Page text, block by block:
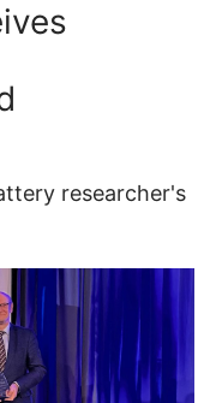
researcher's